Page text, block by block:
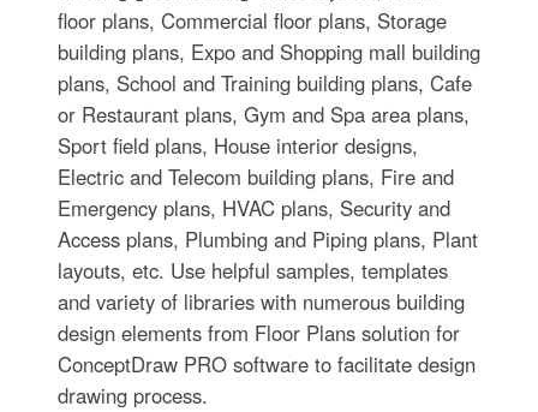
floor plans, Commercial floor plans, Storage
building plans, Expo and Shopping mall building
plans, School and Training building plans, Cafe
or Restaurant plans, Gym and Spa area plans,
Sport field plans, House interior designs,
Electric and Telecom building plans, Fire and
Emergency plans, HVAC plans, Security and
Access plans, Plumbing and Piping plans, Plant
layouts, etc. Use helpful samples, templates
and variety of libraries with numerous building
design elements from Floor Plans solution for
ConceptDraw PRO software to facilitate design
drawing process.